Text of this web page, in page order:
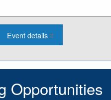
Event details:
2026
Integrated
Conference
-
Opportunities